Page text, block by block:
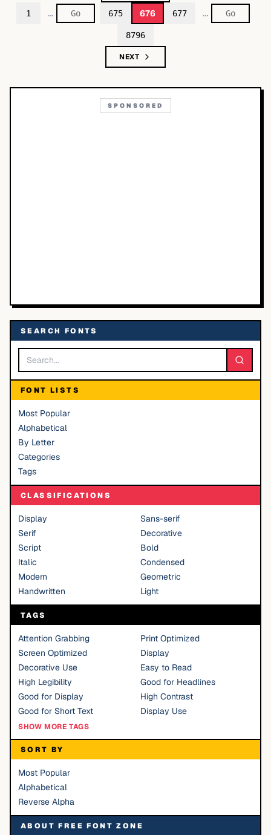
1 … 675 676 677 …
8796
NEXT
SPONSORED
SEARCH FONTS
FONT LISTS
Most Popular
Alphabetical
By Letter
Categories
Tags
CLASSIFICATIONS
Display
Sans-serif
Serif
Decorative
Script
Bold
Italic
Condensed
Modern
Geometric
Handwritten
Light
TAGS
Attention Grabbing
Print Optimized
Screen Optimized
Display
Decorative Use
Easy to Read
High Legibility
Good for Headlines
Good for Display
High Contrast
Good for Short Text
Display Use
SHOW MORE TAGS
SORT BY
Most Popular
Alphabetical
Reverse Alpha
ABOUT FREE FONT ZONE